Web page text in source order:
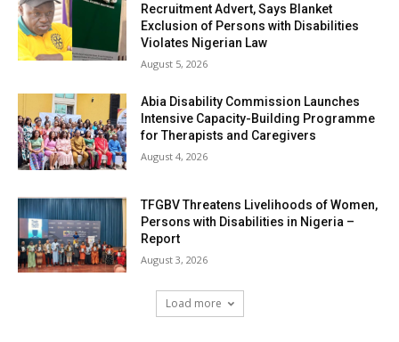
Recruitment Advert, Says Blanket
Exclusion of Persons with Disabilities
Violates Nigerian Law
August 5, 2026
Abia Disability Commission Launches
Intensive Capacity-Building Programme
for Therapists and Caregivers
August 4, 2026
TFGBV Threatens Livelihoods of Women,
Persons with Disabilities in Nigeria –
Report
August 3, 2026
Load more